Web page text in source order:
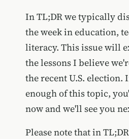
In TL;DR we typically
the week in education,
literacy. This issue will
the lessons I believe
the recent U.S. election.
enough of this topic,
now and we'll see you
Please note that in